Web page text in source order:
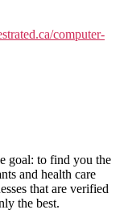
computer-
goal: to find you the
and health care
that are verified
the best.